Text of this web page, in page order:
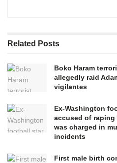
Related Posts
Boko Haram
allegedly raid
vigilantes
Ex-Washington
accused of raping
was charged in
incidents
First male birth